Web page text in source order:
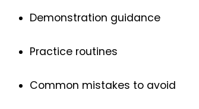
Demonstration guidance
Practice routines
Common mistakes to avoid